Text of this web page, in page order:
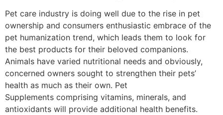
Pet care industry is doing well due to the rise in pet
ownership and consumers enthusiastic embrace of the
pet humanization trend, which leads them to look for
the best products for their beloved companions.
Animals have varied nutritional needs and obviously,
concerned owners sought to strengthen their pets’
health as much as their own. Pet
Supplements comprising vitamins, minerals, and
antioxidants will provide additional health benefits.